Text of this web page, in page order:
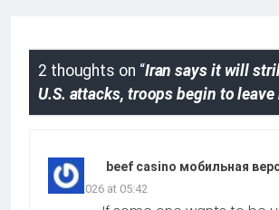
2 thoughts on “Iran says it will
U.S. attacks, troops begin to leave
beef casino мобильная
15.01.2026 at 05:42